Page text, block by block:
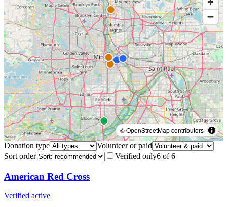
© OpenStreetMap contributors
Donation type
Volunteer or paid
Sort order
Verified only6 of6
American Red Cross
Verified active